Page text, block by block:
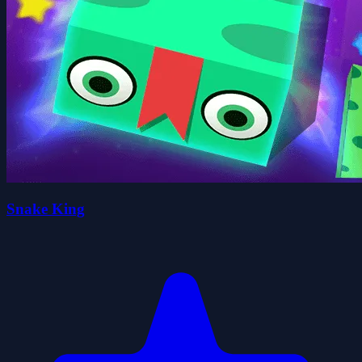
Snake King